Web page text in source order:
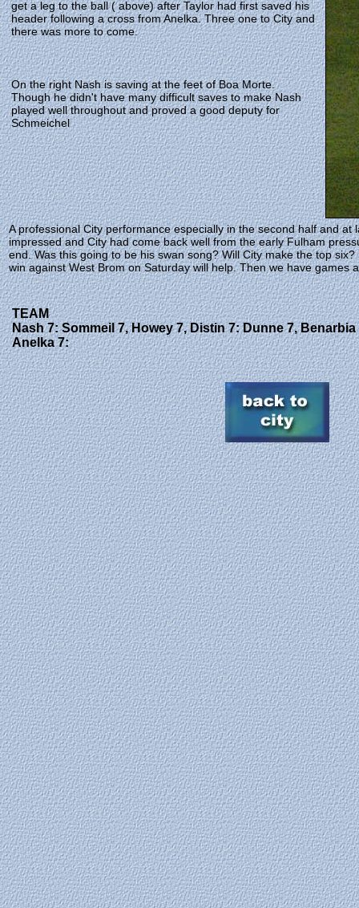
get a leg to the ball ( above) after Taylor had first saved his
header following a cross from Anelka. Three one to City and
there was more to come.
On the right Nash is saving at the feet of Boa Morte.
Though he didn't have many difficult saves to make Nash
played well throughout and proved a good deputy for
Schmeichel
TEAM
Nash 7: Sommeil 7, Howey 7, Distin 7: Dunne 7,
Anelka 7:
A professional City performance especially in the second half and
impressed and City had come back well from the early Fulham
end. Was this going to be his swan song? Will City make the top
win against West Brom on Saturday will help. Then we have games